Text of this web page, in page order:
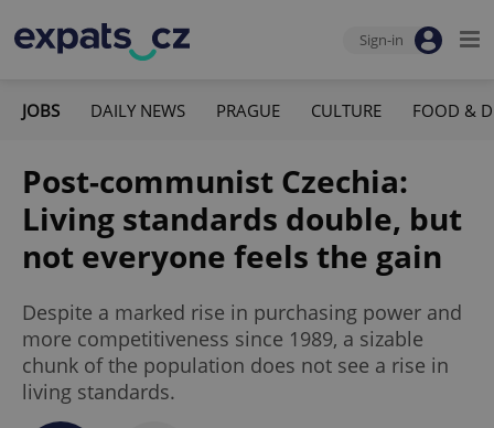
Sign-in
JOBS DAILY NEWS PRAGUE CULTURE FOOD &
Post-communist Czechia:
Living standards double, but
not everyone feels the gain
Despite a marked rise in purchasing power and
more competitiveness since 1989, a sizable
chunk of the population does not see a rise in
living standards.